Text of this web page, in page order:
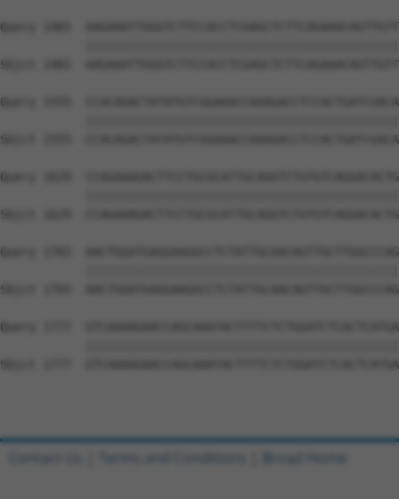
Query 1481
Sbjct 1481
Query 1555
Sbjct 1555
Query 1629
Sbjct 1629
Query 1703
Sbjct 1703
Query 1777
Sbjct 1777
Contact Us Terms and Conditions Broad Home